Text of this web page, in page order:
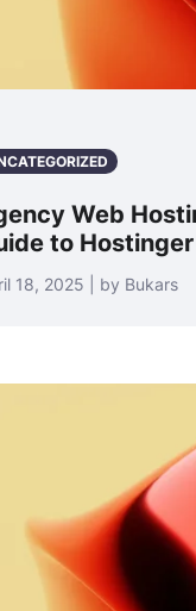
Web
to
18, 2025 | by Bukars